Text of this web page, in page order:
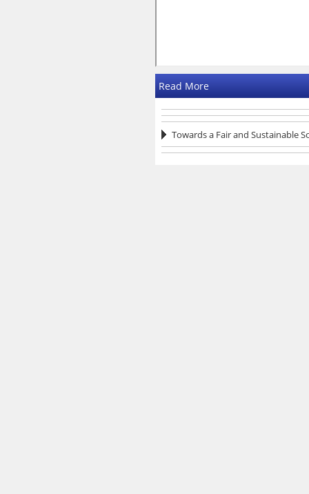
Read More
Towards a Fair and Sustainable